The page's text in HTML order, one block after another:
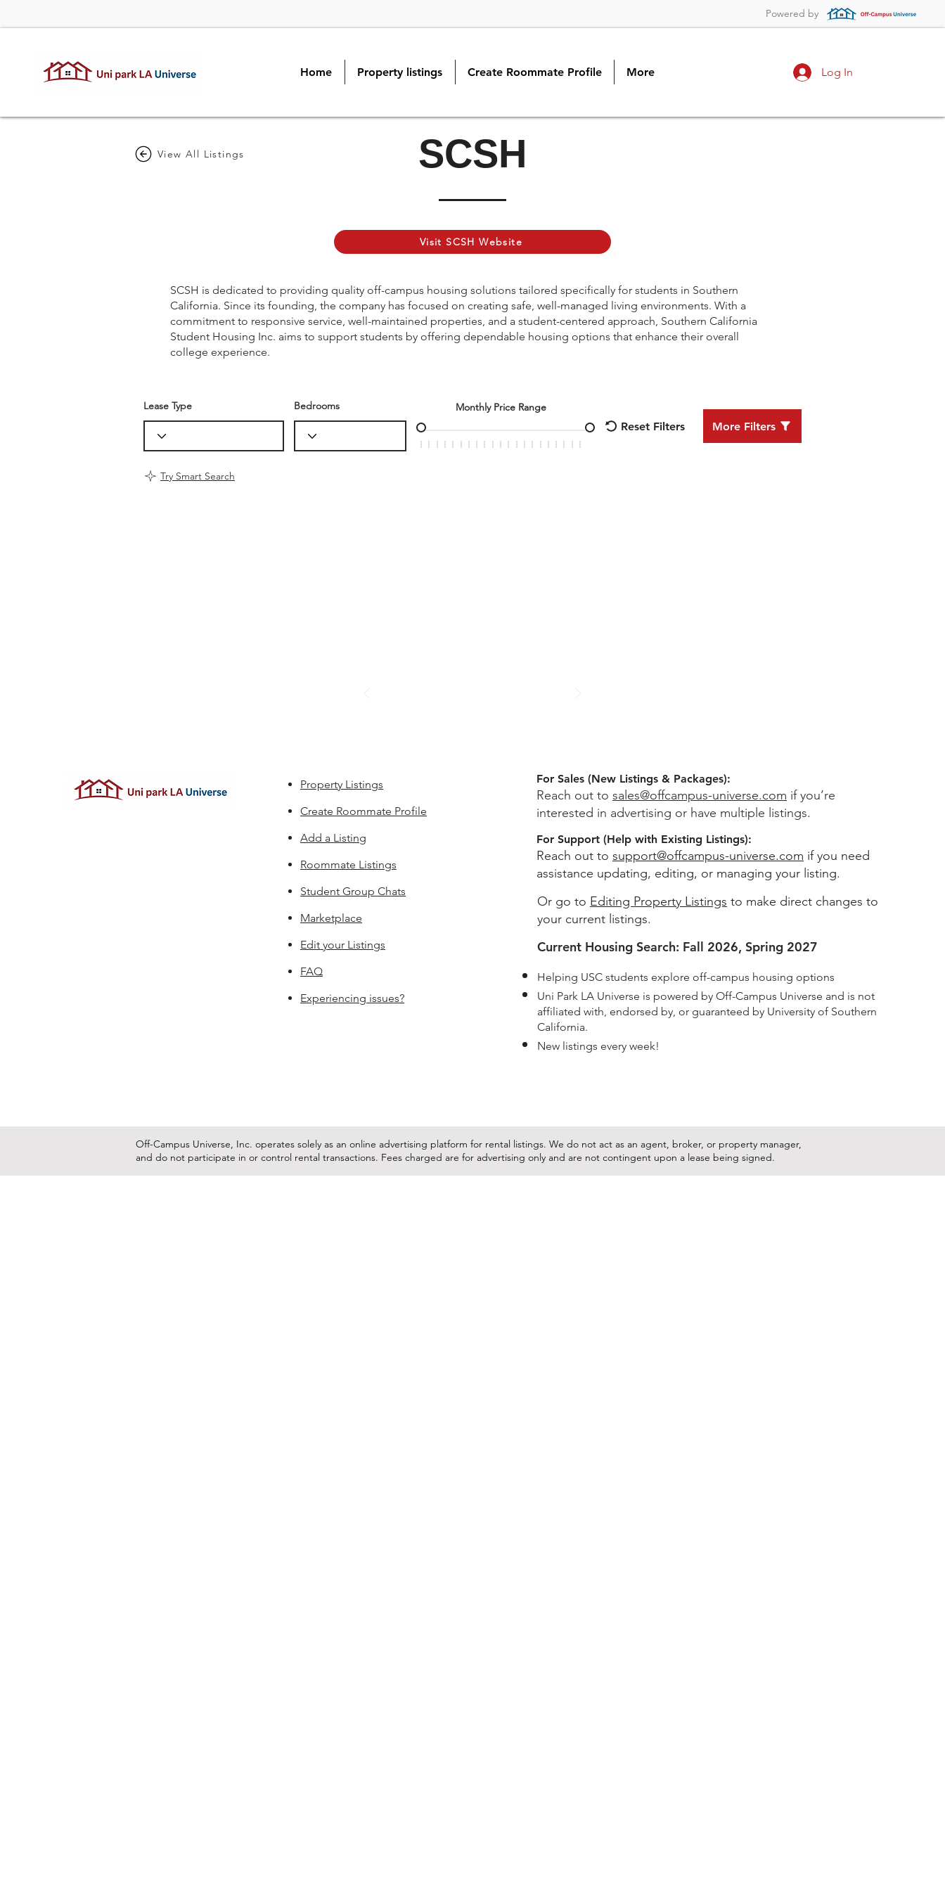
Powered by
Home Property listings Create Roommate Profile More Log In
View All Listings SCSH
Visit SCSH Website
SCSH is dedicated to providing quality off-campus housing solutions tailored specifically for students in Southern
California. Since its founding, the company has focused on creating safe, well-managed living environments. With a
commitment to responsive service, well-maintained properties, and a student-centered approach, Southern California
Student Housing Inc. aims to support students by offering dependable housing options that enhance their overall
college experience.
Lease Type Bedrooms Monthly Price Range
Reset Filters More Filters
Try Smart Search
Property Listings
Create Roommate Profile
Add a Listing
Roommate Listings
Student Group Chats
Marketplace
Edit your Listings
FAQ
Experiencing issues?
For Sales (New Listings & Packages):
Reach out to sales@offcampus-universe.com if you’re
interested in advertising or have multiple listings.
For Support (Help with Existing Listings):
Reach out to support@offcampus-universe.com if you need
assistance updating, editing, or managing your listing.
Or go to Editing Property Listings to make direct changes to
your current listings.
Current Housing Search: Fall 2026, Spring 2027
Helping USC students explore off-campus housing options
Uni Park LA Universe is powered by Off-Campus Universe and is not
affiliated with, endorsed by, or guaranteed by University of Southern
California.
New listings every week!
Off-Campus Universe, Inc. operates solely as an online advertising platform for rental listings. We do not act as an agent, broker, or property manager,
and do not participate in or control rental transactions. Fees charged are for advertising only and are not contingent upon a lease being signed.